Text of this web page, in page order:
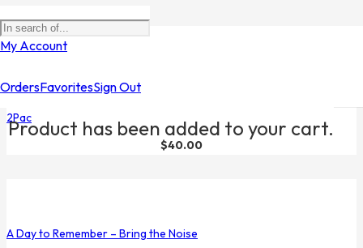
My Account
OrdersFavoritesSign Out
Product has been added to your cart.
Filters
2Pac
$40.00
A Day to Remember – Bring the Noise